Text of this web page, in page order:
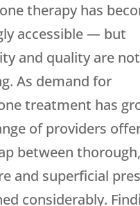
therapy has
accessible — but
and quality are
As demand for
treatment has
of providers
between thorough,
and superficial
considerably.